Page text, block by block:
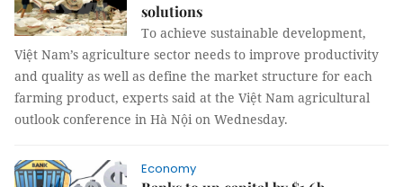
solutions
To achieve sustainable development,
Việt Nam’s agriculture sector needs to improve productivity
and quality as well as define the market structure for each
farming product, experts said at the Việt Nam agricultural
outlook conference in Hà Nội on Wednesday.
Economy